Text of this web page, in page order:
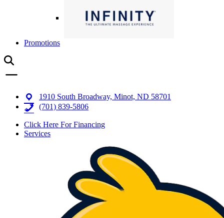
Promotions
1910 South Broadway, Minot, ND 58701
(701) 839-5806
Click Here For Financing
Services